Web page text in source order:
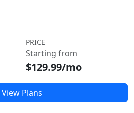
PRICE
Starting from
$129.99/mo
View Plans